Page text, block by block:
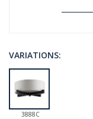
VARIATIONS:
3888C